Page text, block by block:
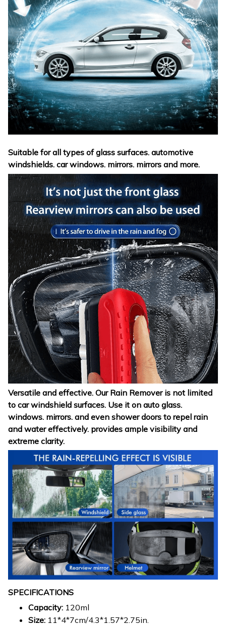
Suitable for all types of glass surfaces. automotive
windshields. car windows. mirrors. mirrors and more.
Versatile and effective. Our Rain Remover is not limited
to car windshield surfaces. Use it on auto glass.
windows. mirrors. and even shower doors to repel rain
and water effectively. provides ample visibility and
extreme clarity.
SPECIFICATIONS
Capacity: 120ml
Size: 11*4*7cm/4.3*1.57*2.75in.